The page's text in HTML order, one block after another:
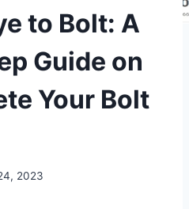
to Bolt: A
Guide on
Your Bolt
2023